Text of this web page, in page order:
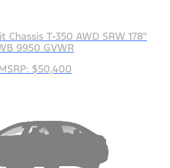
Chassis T-350 AWD SRW 178"
9950 GVWR
$50,400